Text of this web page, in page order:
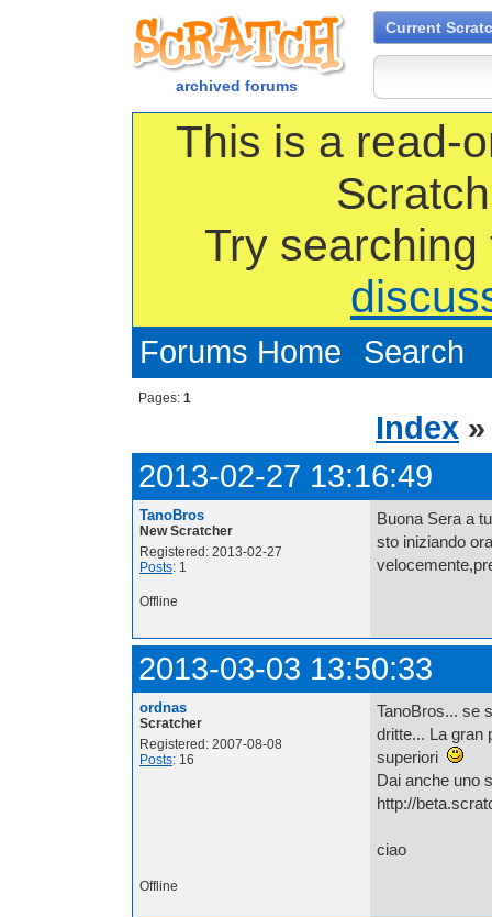
archived forums
Current
This is a read-
Try
Forums Home Search
Pages: 1
Index
2013-02-27 13:16:49
TanoBros
New Scratcher
Registered: 2013-02-27
Posts: 1
Buona Sera a
sto iniziando
Offline
2013-03-03 13:50:33
ordnas
Scratcher
Registered: 2007-08-08
Posts: 16
TanoBros... se
dritte... La gran
superiori
Dai anche uno
http://
ciao
Offline